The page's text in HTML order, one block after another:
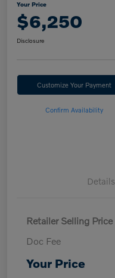
Your Price
$6,250
Disclosure
Customize Your Payment
Confirm Availability
Details
Retailer Selling Price
Doc Fee
Your Price